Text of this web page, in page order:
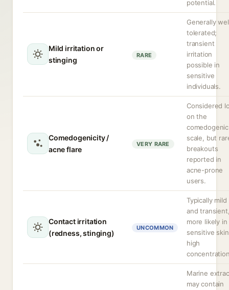
potential.
Mild irritation or
stinging
RARE
Generally
tolerated;
transient
irritation
possible in
sensitive
individuals.
Comedogenicity /
acne flare
VERY RARE
Considered
on the
comedogenic
scale, but
breakouts
reported in
acne-prone
users.
Contact irritation
(redness, stinging)
UNCOMMON
Typically mild
and
more likely in
sensitive
high
Marine
may contain